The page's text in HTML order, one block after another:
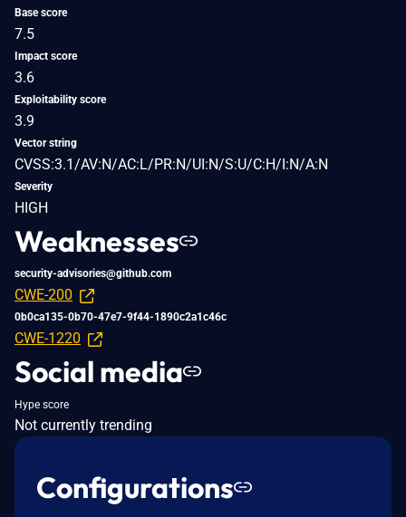
Base score
7.5
Impact score
3.6
Exploitability score
3.9
Vector string
CVSS:3.1/AV:N/AC:L/PR:N/UI:N/S:U/C:H/I:N/A:N
Severity
HIGH
Weaknesses
security-advisories@github.com
CWE-200
0b0ca135-0b70-47e7-9f44-1890c2a1c46c
CWE-1220
Social media
Hype score
Not currently trending
Configurations